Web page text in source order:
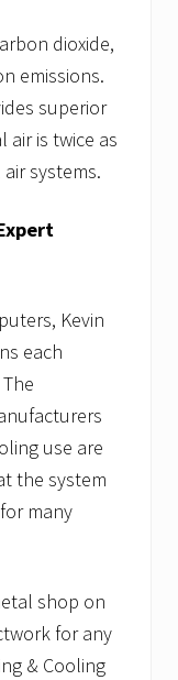
dioxide,
emissions.
superior
is twice as
systems.
Kevin
each
use are
the system
many
shop on
for any
& Cooling